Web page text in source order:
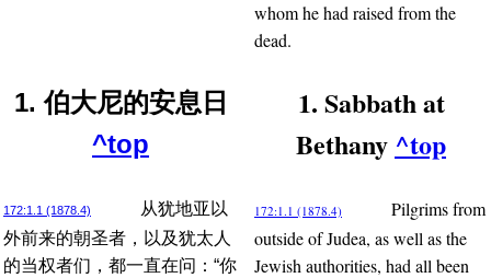
whom he had raised from the
dead.
1. 伯大尼的安息日
^top
1. Sabbath at
Bethany ^top
172:1.1 (1878.4)
从犹地亚以
外前来的朝圣者，以及犹太人
的当权者们，都一直在问：“你
172:1.1 (1878.4)
Pilgrims from
outside of Judea, as well as the
Jewish authorities, had all been